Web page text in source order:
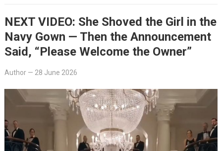
NEXT VIDEO: She Shoved the Girl in the
Navy Gown — Then the Announcement
Said, “Please Welcome the Owner”
Author— 28 June 2026